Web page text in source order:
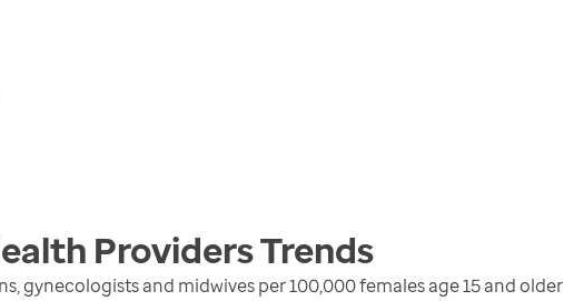
ProvidersTrends
gynecologists and midwives per 100,000 females age 15 and older